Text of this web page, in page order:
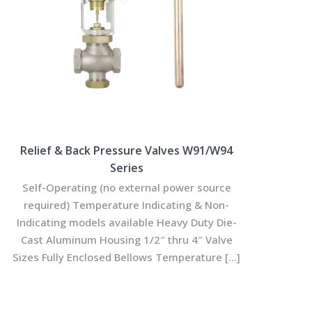
Relief & Back Pressure Valves W91/W94
Series
Self-Operating (no external power source
required) Temperature Indicating & Non-
Indicating models available Heavy Duty Die-
Cast Aluminum Housing 1/2″ thru 4″ Valve
Sizes Fully Enclosed Bellows Temperature […]